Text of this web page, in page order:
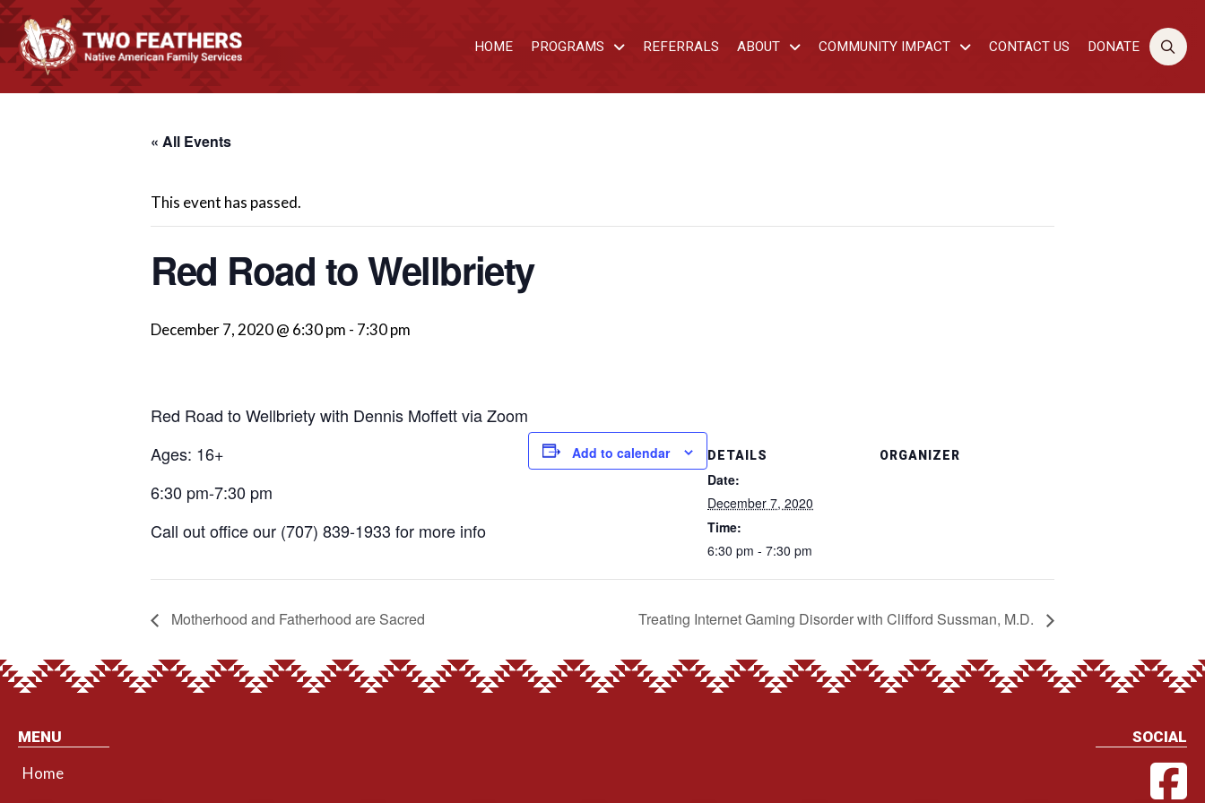
HOME PROGRAMS REFERRALS ABOUT COMMUNITY IMPACT CONTACT US DONATE
« All Events
This event has passed.
Red Road to Wellbriety
December 7, 2020 @ 6:30 pm - 7:30 pm
Red Road to Wellbriety with Dennis Moffett via Zoom
Ages: 16+
6:30 pm-7:30 pm
Call out office our (707) 839-1933 for more info
Add to calendar DETAILS
Date:
December 7, 2020
Time:
6:30 pm - 7:30 pm
ORGANIZER
Motherhood and Fatherhood are Sacred Treating Internet Gaming Disorder with Clifford Sussman, M.D.
MENU
Home
SOCIAL